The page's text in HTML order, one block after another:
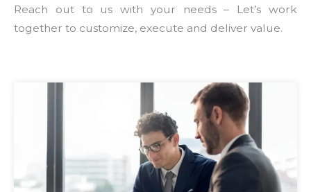
Reach out to us with your needs – Let’s work
together to customize, execute and deliver value.